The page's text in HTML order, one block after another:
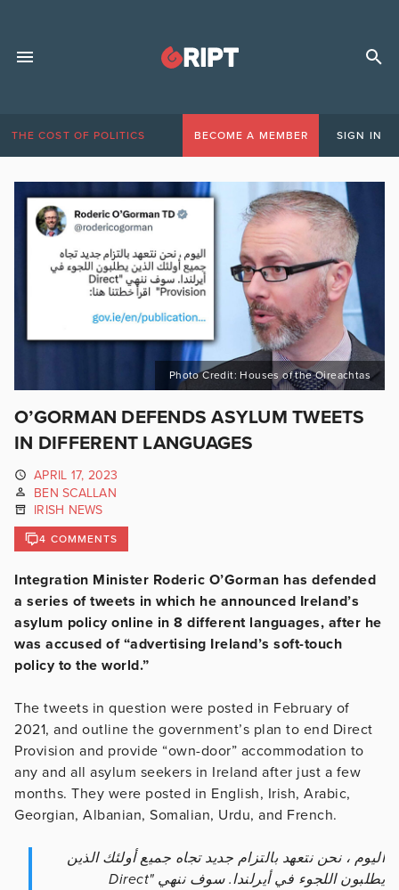
THE COST OF POLITICS BECOME A MEMBER SIGN IN
Photo Credit: Houses of the Oireachtas
O’GORMAN DEFENDS ASYLUM TWEETS
IN DIFFERENT LANGUAGES
APRIL 17, 2023
BEN SCALLAN
IRISH NEWS
4 COMMENTS
Integration Minister Roderic O’Gorman has defended
a series of tweets in which he announced Ireland’s
asylum policy online in 8 different languages, after he
was accused of “advertising Ireland’s soft-touch
policy to the world.”
The tweets in question were posted in February of
2021, and outline the government’s plan to end Direct
Provision and provide “own-door” accommodation to
any and all asylum seekers in Ireland after just a few
months. They were posted in English, Irish, Arabic,
Georgian, Albanian, Somalian, Urdu, and French.
اليوم ، نحن نتعهد بالتزام جديد تجاه جميع أولئك الذين
يطلبون اللجوء في أيرلندا. سوف ننهي "Direct